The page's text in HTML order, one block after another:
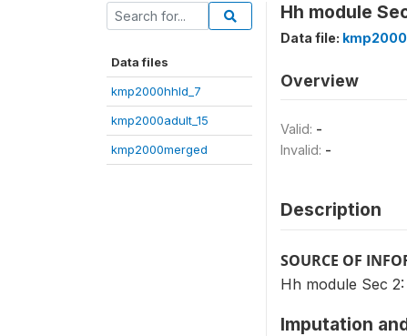
Data files
kmp2000hhld_7
kmp2000adult_15
kmp2000merged
Hh module
Data file:
Overview
Valid: -
Invalid: -
Description
SOURCE OF
Hh module Sec
Imputation